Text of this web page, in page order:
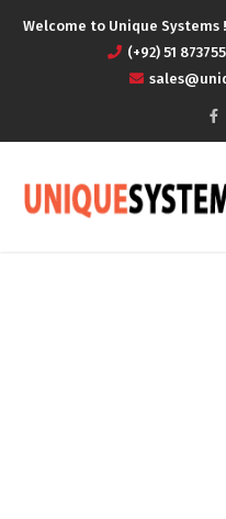
Welcome to Unique Systems
(+92) 51